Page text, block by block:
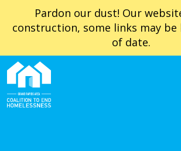
Pardon our dust! Our
construction, some links may
of date.